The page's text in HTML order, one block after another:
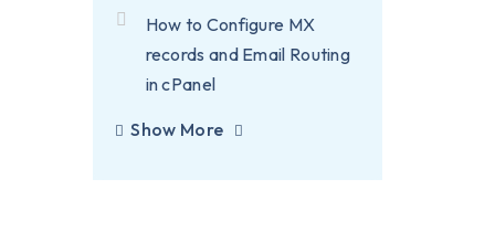
How to Configure MX
records and Email Routing
in cPanel
Show More